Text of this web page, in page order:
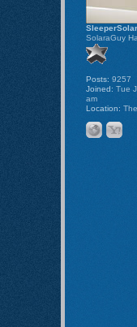
SolaraGuy
Posts: 9257
Joined: Tue
am
Location: